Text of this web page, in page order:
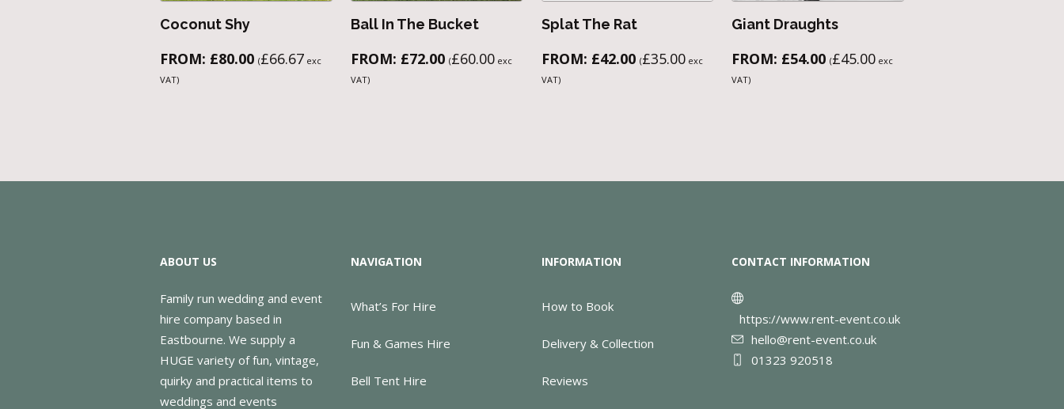
Coconut Shy
FROM: £80.00 (£66.67 exc
VAT)
Ball In The Bucket
FROM: £72.00 (£60.00exc
VAT)
Splat The Rat
FROM: £42.00 (£35.00exc
VAT)
Giant Draughts
FROM: £54.00 (£45.00 exc
VAT)
ABOUT US
Family run wedding and event
hire company based in
Eastbourne. We supply a
HUGE variety of fun, vintage,
quirky and practical items to
weddings and events
NAVIGATION
What’s For Hire
Fun & Games Hire
Bell Tent Hire
INFORMATION
How to Book
Delivery & Collection
Reviews
CONTACT INFORMATION
https://www.rent-event.co.uk
hello@rent-event.co.uk
01323 920518